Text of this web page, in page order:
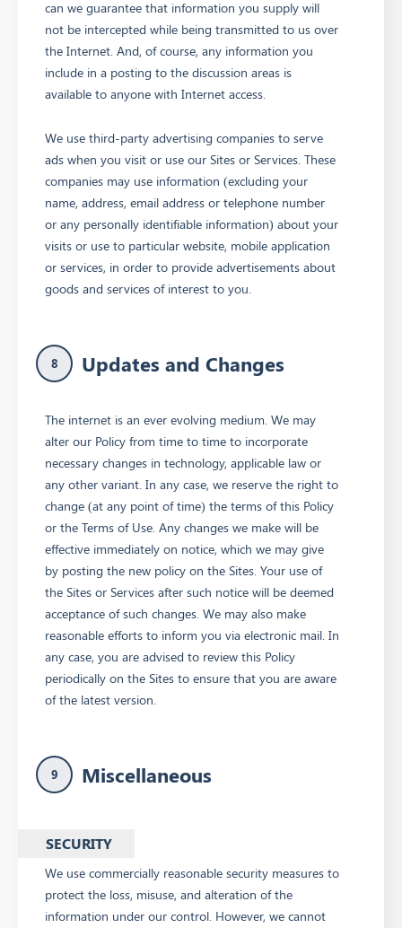
can we guarantee that information you supply will
not be intercepted while being transmitted to us over
the Internet. And, of course, any information you
include in a posting to the discussion areas is
available to anyone with Internet access.
We use third-party advertising companies to serve
ads when you visit or use our Sites or Services. These
companies may use information (excluding your
name, address, email address or telephone number
or any personally identifiable information) about your
visits or use to particular website, mobile application
or services, in order to provide advertisements about
goods and services of interest to you.
8 Updates and Changes
The internet is an ever evolving medium. We may
alter our Policy from time to time to incorporate
necessary changes in technology, applicable law or
any other variant. In any case, we reserve the right to
change (at any point of time) the terms of this Policy
or the Terms of Use. Any changes we make will be
effective immediately on notice, which we may give
by posting the new policy on the Sites. Your use of
the Sites or Services after such notice will be deemed
acceptance of such changes. We may also make
reasonable efforts to inform you via electronic mail. In
any case, you are advised to review this Policy
periodically on the Sites to ensure that you are aware
of the latest version.
9 Miscellaneous
SECURITY
We use commercially reasonable security measures to
protect the loss, misuse, and alteration of the
information under our control. However, we cannot